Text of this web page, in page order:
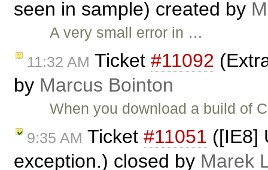
seen in sample) created by
A very small error in …
11:32 AM Ticket #11092
by Marcus Bointon
When you download a build of
9:35 AM Ticket #11051 ([IE8]
exception.) closed by Marek